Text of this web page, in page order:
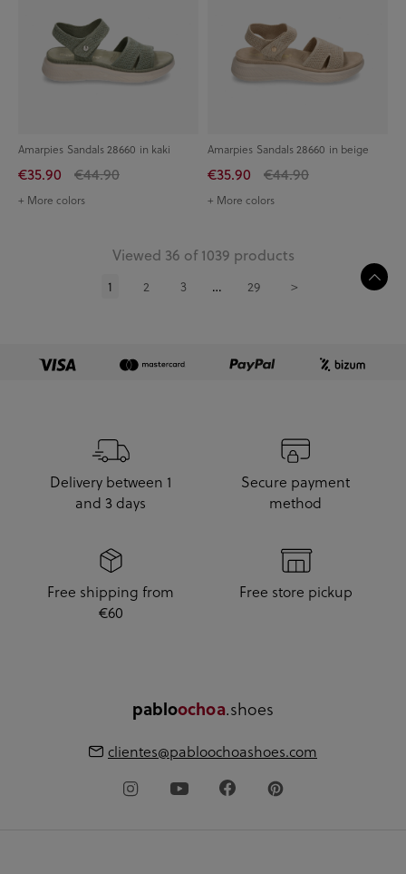
Amarpies Sandals 28660 in kaki
€35.90 €44.90
+ More colors
Amarpies Sandals 28660 in beige
€35.90 €44.90
+ More colors
Viewed 36 of 1039 products
1 2 3 … 29 >
Delivery between 1
and 3 days
Secure payment
method
Free shipping from
€60
Free store pickup
pabloochoa.shoes
clientes@pabloochoashoes.com